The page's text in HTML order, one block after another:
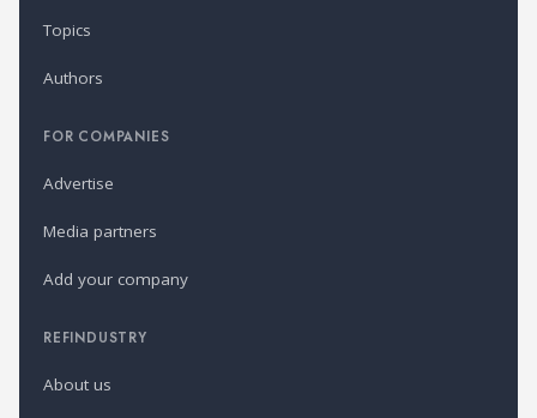
Topics
Authors
FOR COMPANIES
Advertise
Media partners
Add your company
REFINDUSTRY
About us